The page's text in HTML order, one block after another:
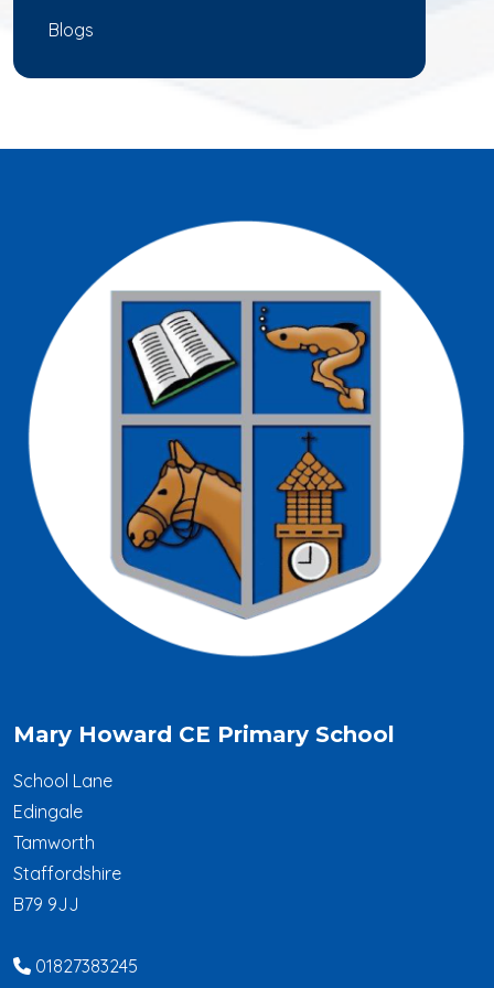
Blogs
Mary Howard CE Primary School
School Lane
Edingale
Tamworth
Staffordshire
B79 9JJ
01827383245